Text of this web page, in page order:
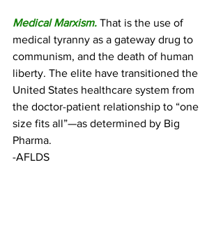
Medical Marxism. That is the use of
medical tyranny as a gateway drug to
communism, and the death of human
liberty. The elite have transitioned the
United States healthcare system from
the doctor-patient relationship to “one
size fits all”—as determined by Big
Pharma.
-AFLDS